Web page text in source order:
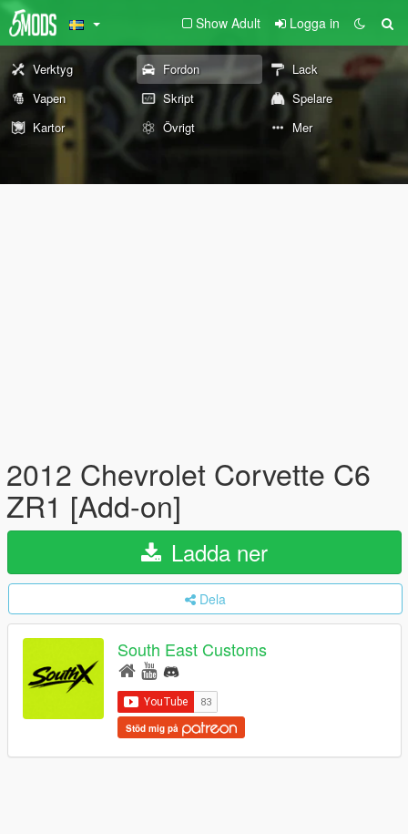
Show Adult Logga in
Verktyg Fordon
Lack
Vapen
Skript
Spelare
Kartor
Övrigt Mer
2012 Chevrolet Corvette C6
ZR1 [Add-on]
Ladda ner
Dela
South East Customs
Stöd mig på